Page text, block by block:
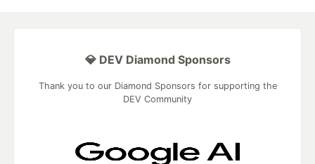
💎 DEV Diamond Sponsors
Thank you to our Diamond Sponsors for supporting the
DEV Community